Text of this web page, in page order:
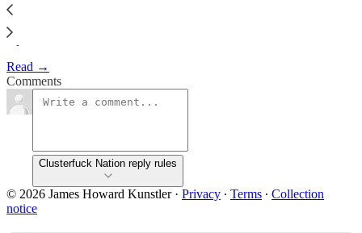
April 29, 2002
Read →
Comments
Clusterfuck Nation reply rules
© 2026 James Howard Kunstler· Privacy ∙ Terms ∙ Collection
notice